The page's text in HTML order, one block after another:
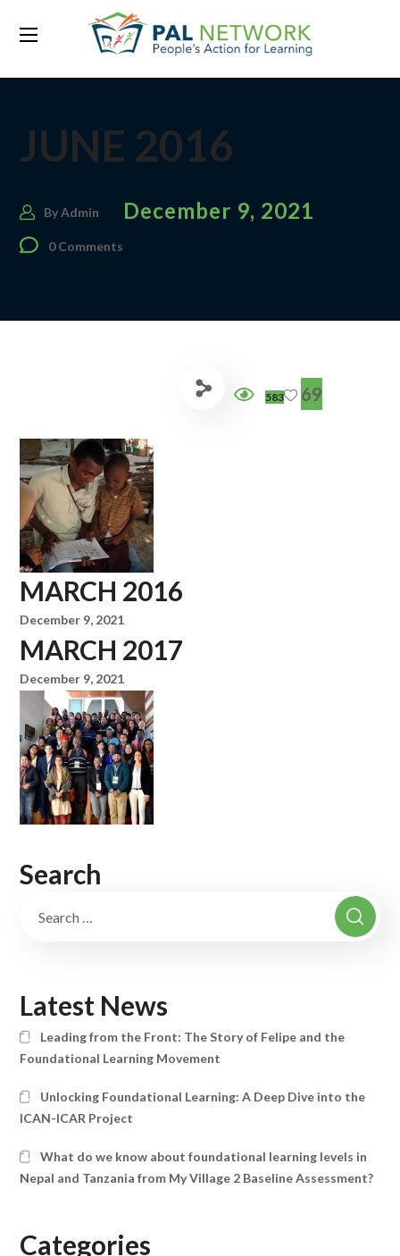
JUNE 2016
ByAdmin December 9, 2021
0 Comments
583 69
MARCH 2016
December 9, 2021
MARCH 2017
December 9, 2021
Search
Latest News
Leading from the Front: The Story of Felipe and the
Foundational Learning Movement
Unlocking Foundational Learning: A Deep Dive into the
ICAN-ICAR Project
What do we know about foundational learning levels in
Nepal and Tanzania from My Village 2 Baseline Assessment?
Categories